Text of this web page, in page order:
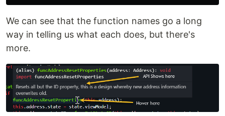
We can see that the function names go a long
way in telling us what each does, but there's
more.